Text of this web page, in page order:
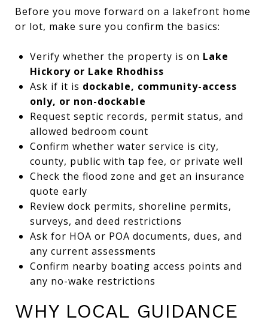
Before you move forward on a lakefront home
or lot, make sure you confirm the basics:
Verify whether the property is on Lake
Hickory or Lake Rhodhiss
Ask if it is dockable, community-access
only, or non-dockable
Request septic records, permit status, and
allowed bedroom count
Confirm whether water service is city,
county, public with tap fee, or private well
Check the flood zone and get an insurance
quote early
Review dock permits, shoreline permits,
surveys, and deed restrictions
Ask for HOA or POA documents, dues, and
any current assessments
Confirm nearby boating access points and
any no-wake restrictions
WHY LOCAL GUIDANCE